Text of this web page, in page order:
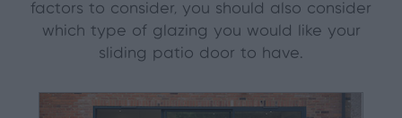
factors to consider, you should also consider
which type of glazing you would like your
sliding patio door to have.